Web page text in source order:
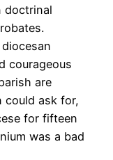
doctrinal
courageous
are
could ask for,
for fifteen
was a bad